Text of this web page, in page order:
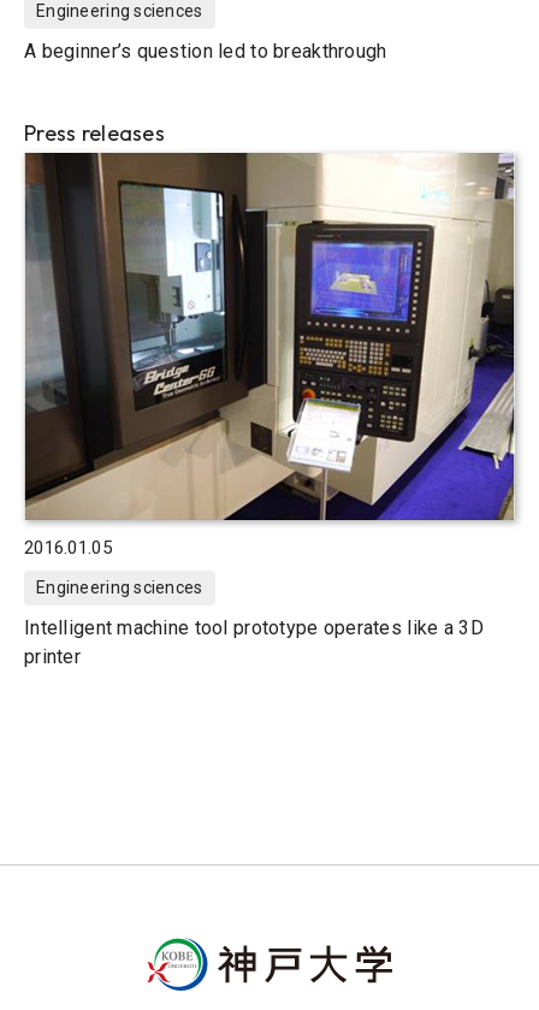
Engineering sciences
A beginner’s question led to breakthrough
Press releases
2016.01.05
Engineering sciences
Intelligent machine tool prototype operates like a 3D
printer